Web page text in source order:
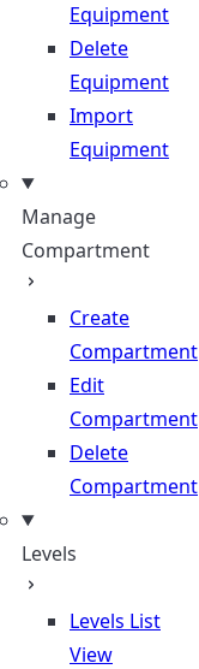
Equipment
Delete
Equipment
Import
Equipment
Manage
Compartment
Create
Compartment
Edit
Compartment
Delete
Compartment
Levels
Levels List
View